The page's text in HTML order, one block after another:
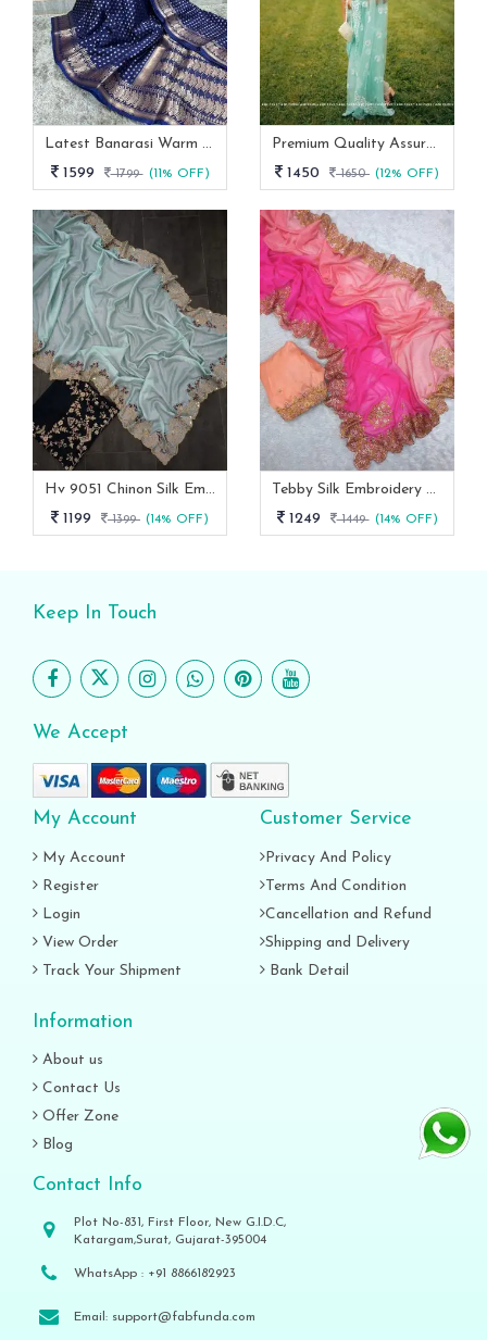
Latest Banarasi Warm Dyeable Soft Silk Saree Full Body Booti Weaving
1599
1799 (11% OFF)
Premium Quality Assured Mono Net Stylish Party Wear Saree
1450
1650 (12% OFF)
Hv 9051 Chinon Silk Embroidery Work Designer Saree Collection
1199
1399 (14% OFF)
Tebby Silk Embroidery Designer Saree With Un Stitched Blouse
1249
1449 (14% OFF)
Keep In Touch
We Accept
My Account
My Account
Register
Login
View Order
Track Your Shipment
Customer Service
Privacy And Policy
Terms And Condition
Cancellation and Refund
Shipping and Delivery
Bank Detail
Information
About us
Contact Us
Offer Zone
Blog
Contact Info
Plot No-831, First Floor, New G.I.D.C,
Katargam,Surat, Gujarat-395004
WhatsApp : +91 8866182923
Email: support@fabfunda.com